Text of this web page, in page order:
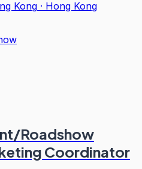
Kong · Hong Kong
Roadshow
Coordinator